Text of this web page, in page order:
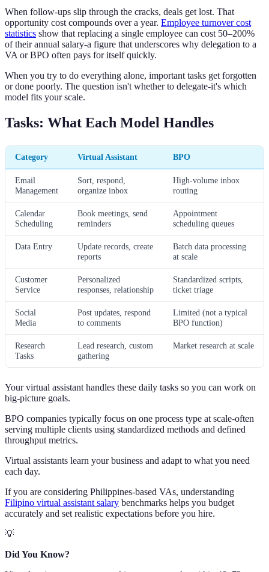
When follow-ups slip through the cracks, deals get lost. That
opportunity cost compounds over a year. Employee turnover cost
statistics show that replacing a single employee can cost 50–200%
of their annual salary-a figure that underscores why delegation to a
VA or BPO often pays for itself quickly.
When you try to do everything alone, important tasks get forgotten
or done poorly. The question isn't whether to delegate-it's which
model fits your scale.
Tasks: What Each Model Handles
Category Virtual Assistant BPO
Email
Management
Sort, respond,
organize inbox
High-volume inbox
routing
Calendar
Scheduling
Book meetings, send
reminders
Appointment
scheduling queues
Data Entry
Update records, create
reports
Batch data processing
at scale
Customer
Service
Personalized
responses, relationship
Standardized scripts,
ticket triage
Social
Media
Post updates, respond
to comments
Limited (not a typical
BPO function)
Research
Tasks
Lead research, custom
gathering
Market research at scale
Your virtual assistant handles these daily tasks so you can work on
big-picture goals.
BPO companies typically focus on one process type at scale-often
serving multiple clients using standardized methods and defined
throughput metrics.
Virtual assistants learn your business and adapt to what you need
each day.
If you are considering Philippines-based VAs, understanding
Filipino virtual assistant salary benchmarks helps you budget
accurately and set realistic expectations before you hire.
💡
Did You Know?